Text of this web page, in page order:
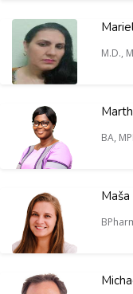
M.D.,
BA,